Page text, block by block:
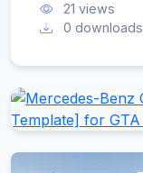
21 views
0 downloads